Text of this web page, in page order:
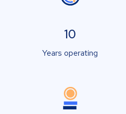
10
Years operating